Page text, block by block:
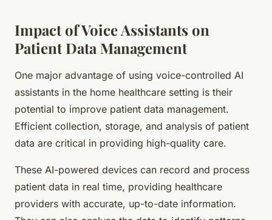
Impact of Voice Assistants on
Patient Data Management
One major advantage of using voice-controlled AI
assistants in the home healthcare setting is their
potential to improve patient data management.
Efficient collection, storage, and analysis of patient
data are critical in providing high-quality care.
These AI-powered devices can record and process
patient data in real time, providing healthcare
providers with accurate, up-to-date information.